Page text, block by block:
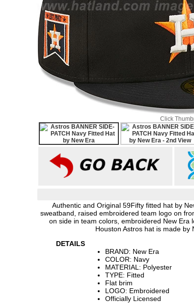
Click
Authentic and Original 59Fifty fitted hat by
sweatband, raised embroidered team logo on
on side in team colors, embroidered New
Houston Astros hat is made by
DETAILS
BRAND: New Era
COLOR: Navy
MATERIAL: Polyester
TYPE: Fitted
Flat brim
LOGO: Embroidered
Officially Licensed